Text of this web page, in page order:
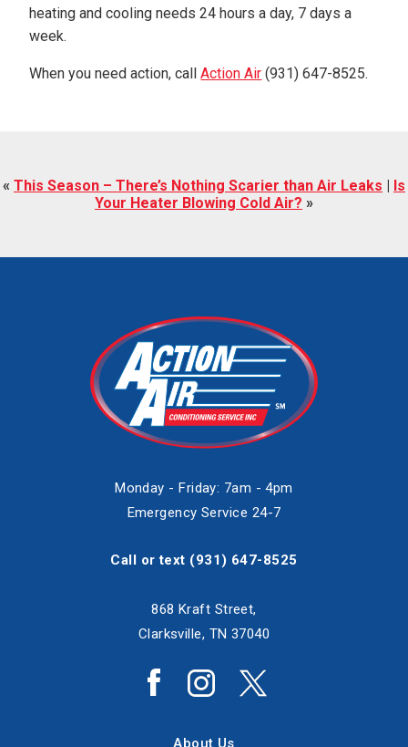
heating and cooling needs 24 hours a day, 7 days a
week.
When you need action, callAction Air (931) 647-8525.
« This Season – There’s Nothing Scarier than Air Leaks | Is
Your Heater Blowing Cold Air? »
Monday - Friday: 7am - 4pm
Emergency Service 24-7
Call or text (931) 647-8525
868 Kraft Street,
Clarksville, TN 37040
About Us